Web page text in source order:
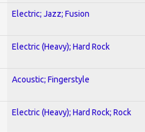
Electric; Jazz; Fusion
Electric (Heavy); Hard Rock
Acoustic; Fingerstyle
Electric (Heavy); Hard Rock; Rock